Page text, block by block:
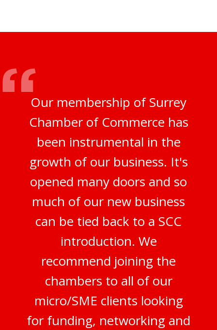
Our membership of Surrey
Chamber of Commerce has
been instrumental in the
growth of our business. It's
opened many doors and so
much of our new business
can be tied back to a SCC
introduction. We
recommend joining the
chambers to all of our
micro/SME clients looking
for funding, networking and